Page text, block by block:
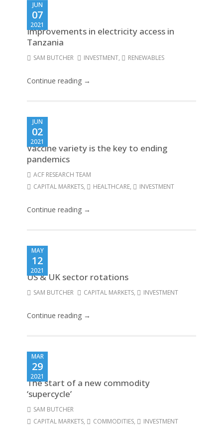
JUN
07
2021
Improvements in electricity access in
Tanzania
SAM BUTCHER INVESTMENT, RENEWABLES
Continue reading →
JUN
02
2021
Vaccine variety is the key to ending
pandemics
ACF RESEARCH TEAM
CAPITAL MARKETS, HEALTHCARE, INVESTMENT
Continue reading →
MAY
12
2021
US & UK sector rotations
SAM BUTCHER CAPITAL MARKETS, INVESTMENT
Continue reading →
MAR
29
2021
The start of a new commodity
‘supercycle’
SAM BUTCHER
CAPITAL MARKETS, COMMODITIES, INVESTMENT